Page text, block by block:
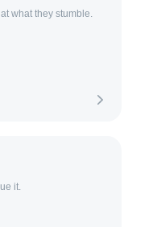
what they stumble.
it.